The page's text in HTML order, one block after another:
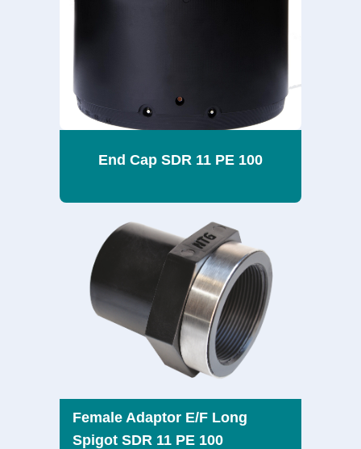
End Cap SDR 11 PE 100
Female Adaptor E/F Long
Spigot SDR 11 PE 100